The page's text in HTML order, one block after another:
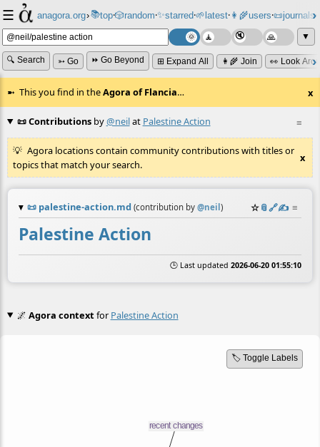
☰ anagora.org›📚top⸱🎲️random⸱✨starred⸱🌱latest⸱👩‍🌾users⸱📜journals⸱
▼
🔍 Search ➳ Go ⏩ Go Beyond ⊞ Expand All 👩‍🌾 Join 👀 Look
This you find in theAgora of Flancia… x
≡
📜 Contributionsby@neilat Palestine Action
Agora locations contain community contributions with titles or
topics that match your search.
x
📜 palestine-action.md (contribution by @neil ) ☆📎️🔗✍️ ≡
Palestine Action
🕒 Last updated 2026-06-20 01:55:10
🌌 Agora contextfor Palestine Action
🏷️ Toggle Labels